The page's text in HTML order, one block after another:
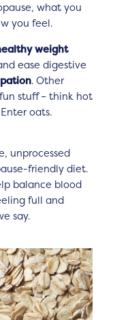
what you
you feel.
weight
ease digestive
. Other
stuff – think hot
oats.
unprocessed
friendly diet.
balance blood
full and
say.